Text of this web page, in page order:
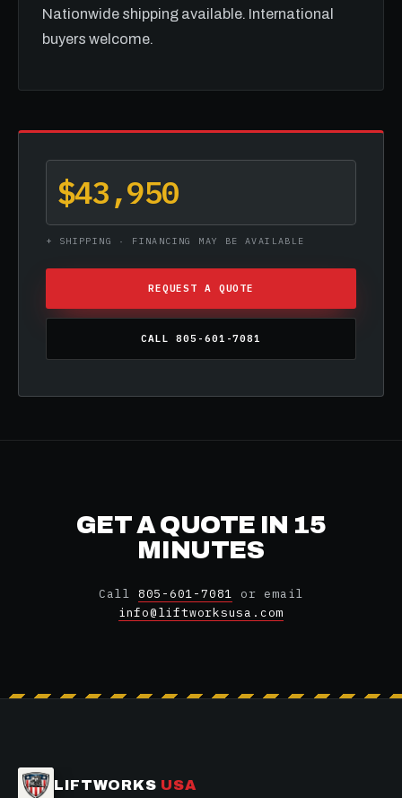
Nationwide shipping available. International
buyers welcome.
$43,950
+ SHIPPING · FINANCING MAY BE AVAILABLE
REQUEST A QUOTE
CALL 805-601-7081
GET A QUOTE IN 15
MINUTES
Call 805-601-7081 or email
info@liftworksusa.com
LIFTWORKS USA